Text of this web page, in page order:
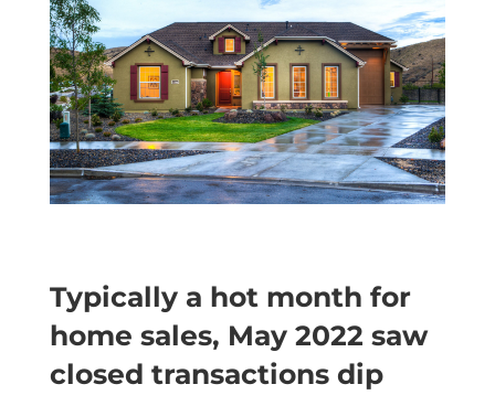
Typically a hot month for
home sales, May 2022 saw
closed transactions dip